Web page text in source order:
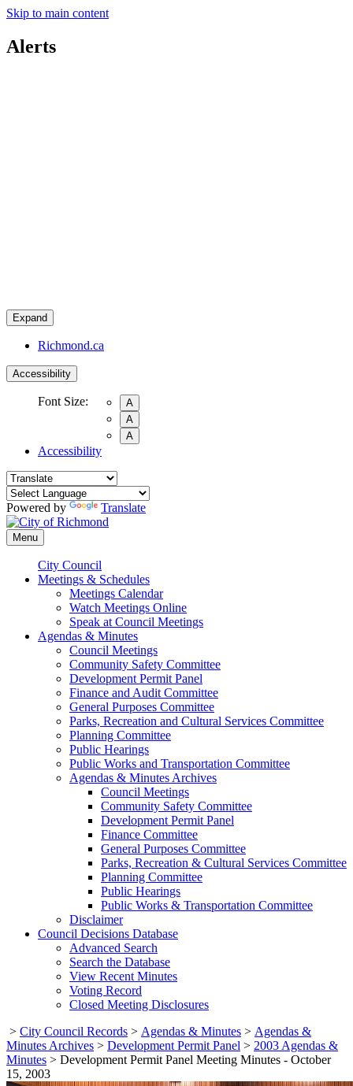
Skip to main content
Alerts
Expand
Richmond.ca
Accessibility
Font Size:
A
A
A
Accessibility
Powered by Translate
Menu
City Council
Meetings & Schedules
Meetings Calendar
Watch Meetings Online
Speak at Council Meetings
Agendas & Minutes
Council Meetings
Community Safety Committee
Development Permit Panel
Finance and Audit Committee
General Purposes Committee
Parks, Recreation and Cultural Services Committee
Planning Committee
Public Hearings
Public Works and Transportation Committee
Agendas & Minutes Archives
Council Meetings
Community Safety Committee
Development Permit Panel
Finance Committee
General Purposes Committee
Parks, Recreation & Cultural Services Committee
Planning Committee
Public Hearings
Public Works & Transportation Committee
Disclaimer
Council Decisions Database
Advanced Search
Search the Database
View Recent Minutes
Voting Record
Closed Meeting Disclosures
> City Council Records > Agendas & Minutes > Agendas &
Minutes Archives > Development Permit Panel > 2003 Agendas &
Minutes > Development Permit Panel Meeting Minutes - October
15, 2003